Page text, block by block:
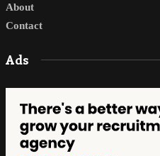
About
Contact
Ads